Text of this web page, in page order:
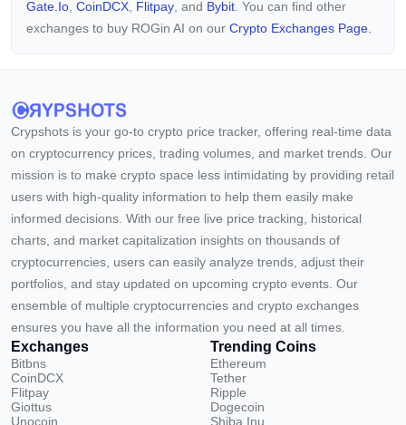
Gate.io CoinDCX Flitpay , and Bybit . You can find other
exchanges to buy ROGin AI on our Crypto Exchanges Page.
Crypshots is your go-to crypto price tracker, offering real-time data
on cryptocurrency prices, trading volumes, and market trends. Our
mission is to make crypto space less intimidating by providing retail
users with high-quality information to help them easily make
informed decisions. With our free live price tracking, historical
charts, and market capitalization insights on thousands of
cryptocurrencies, users can easily analyze trends, adjust their
portfolios, and stay updated on upcoming crypto events. Our
ensemble of multiple cryptocurrencies and crypto exchanges
ensures you have all the information you need at all times.
Exchanges
Bitbns
CoinDCX
Flitpay
Giottus
Unocoin
Trending Coins
Ethereum
Tether
Ripple
Dogecoin
Shiba Inu